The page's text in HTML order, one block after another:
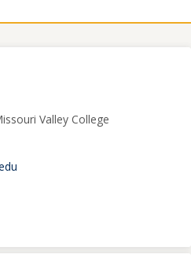
Valley College